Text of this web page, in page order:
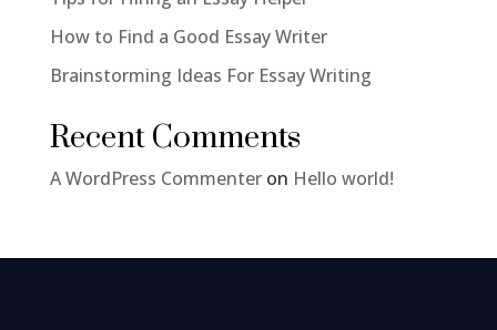
How to Find a Good Essay Writer
Brainstorming Ideas For Essay Writing
Recent Comments
A WordPress Commenteron Hello world!